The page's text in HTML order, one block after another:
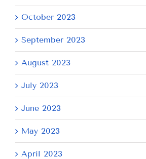
October 2023
September 2023
August 2023
July 2023
June 2023
May 2023
April 2023